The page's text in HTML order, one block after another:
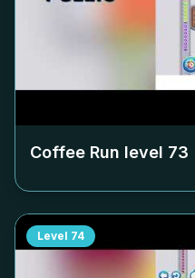
Coffee Run level 73
Level 74